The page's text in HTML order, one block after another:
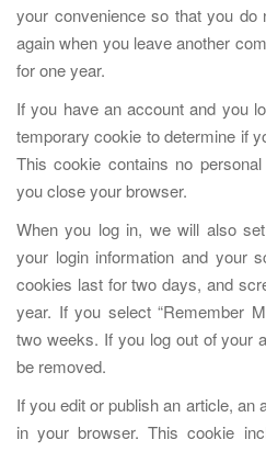
your convenience so that you
again when you leave another
for one year.
If you have an account and you
temporary cookie to determine if
This cookie contains no
you close your browser.
When you log in, we will also
your login information and your
cookies last for two days, and
year. If you select “Remember
two weeks. If you log out of your
be removed.
If you edit or publish an article, an
in your browser. This cookie